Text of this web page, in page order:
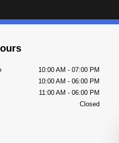
10:00 AM - 07:00 PM
10:00 AM - 06:00 PM
11:00 AM - 06:00 PM
Closed